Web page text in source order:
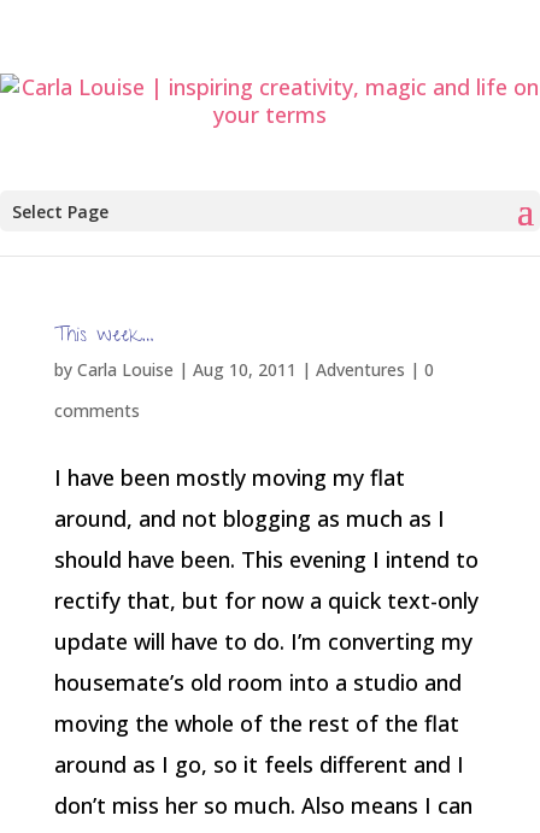
Select Page
This week…
by Carla Louise | Aug 10, 2011 | Adventures | 0
comments
I have been mostly moving my flat
around, and not blogging as much as I
should have been. This evening I intend to
rectify that, but for now a quick text-only
update will have to do. I’m converting my
housemate’s old room into a studio and
moving the whole of the rest of the flat
around as I go, so it feels different and I
don’t miss her so much. Also means I can